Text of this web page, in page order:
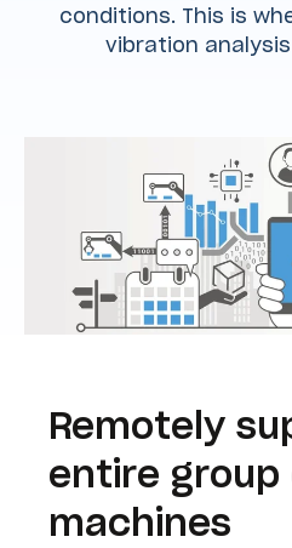
conditions. This is
vibration
Remotely
entire group
machines